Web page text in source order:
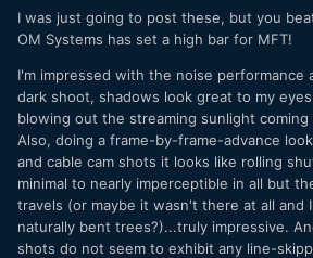
Here's the final product. Cool!
I was just going to post these, but you
OM Systems has set a high bar for MFT!
I'm impressed with the noise performance
dark shoot, shadows look great to my
blowing out the streaming sunlight
Also, doing a frame-by-frame-advance
and cable cam shots it looks like rolling
minimal to nearly imperceptible in all but
travels (or maybe it wasn't there at all and
naturally bent trees?)...truly impressive.
shots do not seem to exhibit any line-